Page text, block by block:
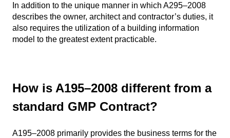
In addition to the unique manner in which A295–2008
describes the owner, architect and contractor’s duties, it
also requires the utilization of a building information
model to the greatest extent practicable.
How is A195–2008 different from a
standard GMP Contract?
A195–2008 primarily provides the business terms for the